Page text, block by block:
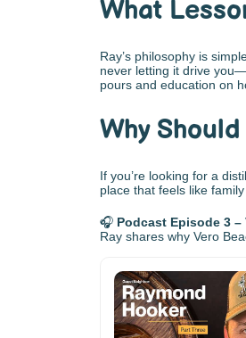
What
Ray’s philosophy is
never letting it drive
pours and education on
Why
If you’re looking for a
place that feels like
🎧 Podcast Episode 3
Ray shares why Vero